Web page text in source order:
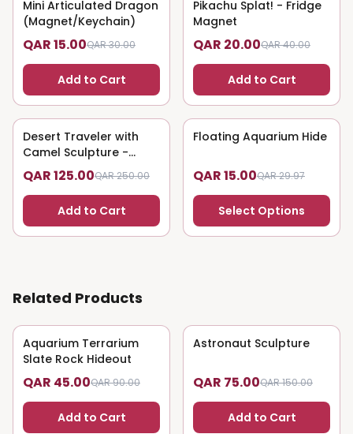
50% OFF
Mini Articulated Dragon
(Magnet/Keychain)
QAR 15.00QAR 30.00
Add to Cart
50% OFF
Pikachu Splat! - Fridge
Magnet
QAR 20.00QAR 40.00
Add to Cart
50% OFF
Desert Traveler with
Camel Sculpture -
Nomadic Art
QAR 125.00QAR 250.00
Add to Cart
50% OFF
Floating Aquarium Hide
QAR 15.00QAR 29.97
Select Options
Related Products
50% OFF
Aquarium Terrarium
Slate Rock Hideout
QAR 45.00QAR 90.00
Add to Cart
50% OFF
Astronaut Sculpture
QAR 75.00QAR 150.00
Add to Cart